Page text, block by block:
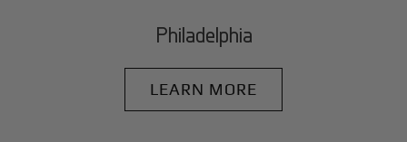
Philadelphia
LEARN MORE